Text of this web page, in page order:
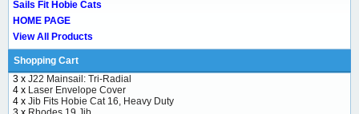
Sails Fit Hobie Cats
HOME PAGE
View All Products
Shopping Cart
3 x J22 Mainsail: Tri-Radial
4 x Laser Envelope Cover
4 x Jib Fits Hobie Cat 16, Heavy Duty